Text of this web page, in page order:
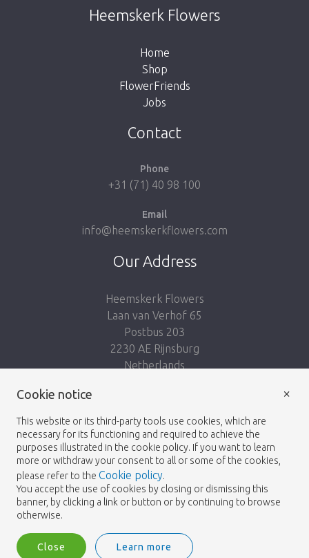
Unfortunately this item is sold out. Click on
the button below to return to the shop.
Heemskerk Flowers
Home
Shop
FlowerFriends
Jobs
Contact
Phone
+31 (71) 40 98 100
Email
info@heemskerkflowers.com
Our Address
Heemskerk Flowers
Laan van Verhof 65
Postbus 203
2230 AE Rijnsburg
Netherlands
© 2026 - Heemskerk Flowers
Heemskerk Flowers is a trading name of BGH A.Heemskerk AZN b.v.
Cookie notice
This website or its third-party tools use cookies, which are
necessary for its functioning and required to achieve the
purposes illustrated in the cookie policy. If you want to learn
more or withdraw your consent to all or some of the cookies,
please refer to the Cookie policy.
You accept the use of cookies by closing or dismissing this
banner, by clicking a link or button or by continuing to browse
otherwise.
Close Learn more
×